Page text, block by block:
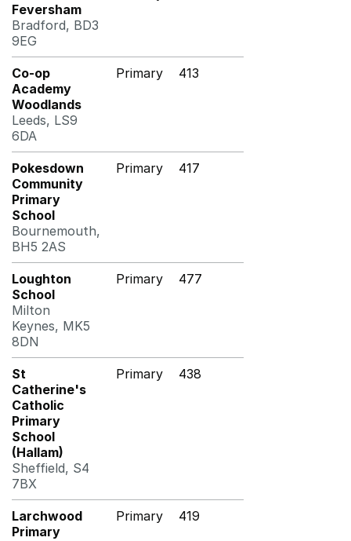
Feversham
Bradford, BD3
9EG
Co-op
Academy
Woodlands
Leeds, LS9
6DA
Primary 413
Pokesdown
Community
Primary
School
Bournemouth,
BH5 2AS
Primary 417
Loughton
School
Milton
Keynes, MK5
8DN
Primary 477
St
Catherine's
Catholic
Primary
School
(Hallam)
Sheffield, S4
7BX
Primary 438
Larchwood
Primary
Primary 419